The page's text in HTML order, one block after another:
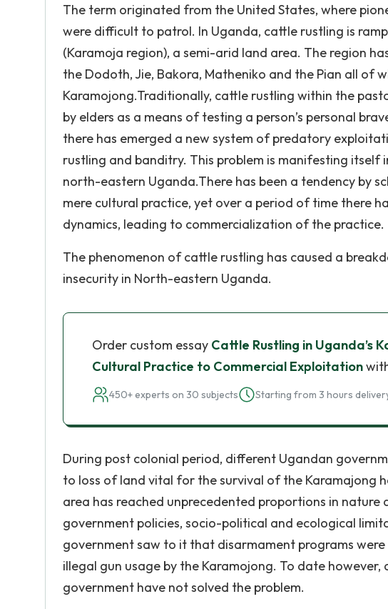
The term originated from the United States, where
were difficult to patrol. In Uganda, cattle rustling is
(Karamoja region), a semi-arid land area. The region
the Dodoth, Jie, Bakora, Matheniko and the Pian all of
Karamojong.Traditionally, cattle rustling within the
by elders as a means of testing a person’s personal
there has emerged a new system of predatory
rustling and banditry. This problem is manifesting itself
north-eastern Uganda.There has been a tendency by
mere cultural practice, yet over a period of time there
dynamics, leading to commercialization of the practice.
The phenomenon of cattle rustling has caused a
insecurity in North-eastern Uganda.
Order custom essay Cattle Rustling in Uganda’s
Cultural Practice to Commercial Exploitation
450+ experts on 30 subjects Starting from 3 hours
During post colonial period, different Ugandan
to loss of land vital for the survival of the Karamajong
area has reached unprecedented proportions in
government policies, socio-political and ecological
government saw to it that disarmament programs
illegal gun usage by the Karamojong. To date
government have not solved the problem.